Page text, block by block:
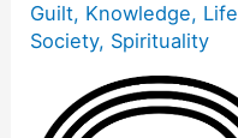
Guilt, Knowledge, Life
Society, Spirituality